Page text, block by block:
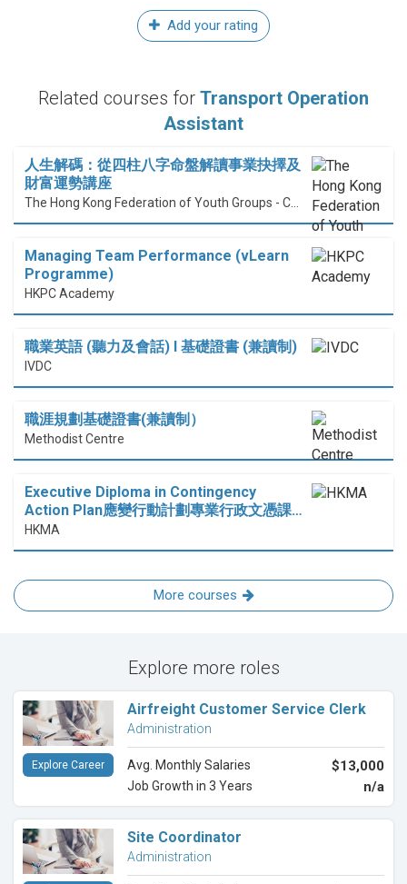
Add your rating
Related courses for Transport Operation
Assistant
人生解碼：從四柱八字命盤解讀事業抉擇及
財富運勢講座
Managing Team Performance (vLearn
Programme)
HKPC Academy
職業英語 (聽力及會話) I 基礎證書 (兼讀制)
IVDC
職涯規劃基礎證書(兼讀制）
Methodist Centre
Executive Diploma in Contingency
Action Plan應變行動計劃專業行政文憑課…
HKMA
More courses
Explore more roles
Airfreight Customer Service Clerk
Administration
Avg. Monthly Salaries $13,000
Job Growth in 3 Years n/a
Explore Career
Site Coordinator
Administration